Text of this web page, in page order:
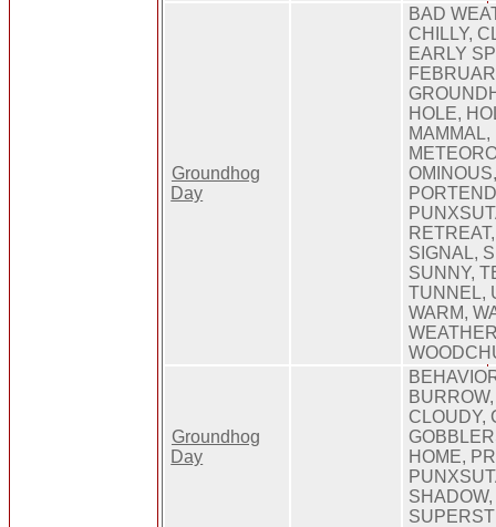
Groundhog
Day
BAD
CHILLY,
EARLY
HOLE,
MAMMAL,
SIGNAL,
SUNNY,
TUNNEL,
WARM,
Groundhog
Day
CLOUDY,
HOME,